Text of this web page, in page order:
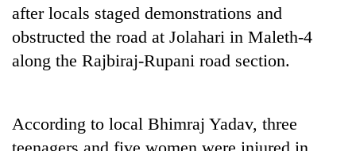
TRENDING
after locals staged demonstrations and
obstructed the road at Jolahari in Maleth-4
along the Rajbiraj-Rupani road section.
According to local Bhimraj Yadav, three